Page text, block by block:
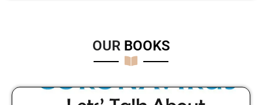
OUR BOOKS